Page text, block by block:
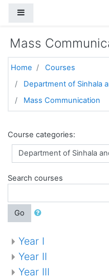
Mass
Home
Courses
Department of Sinhala
Mass Communication
Course categories:
Search courses
Go
Year I
Year II
Year III